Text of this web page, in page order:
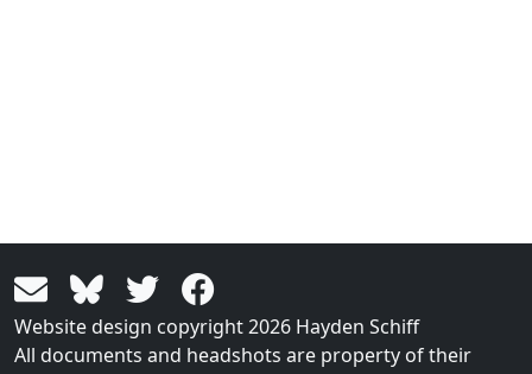
Website design copyright 2026 Hayden Schiff
All documents and headshots are property of their